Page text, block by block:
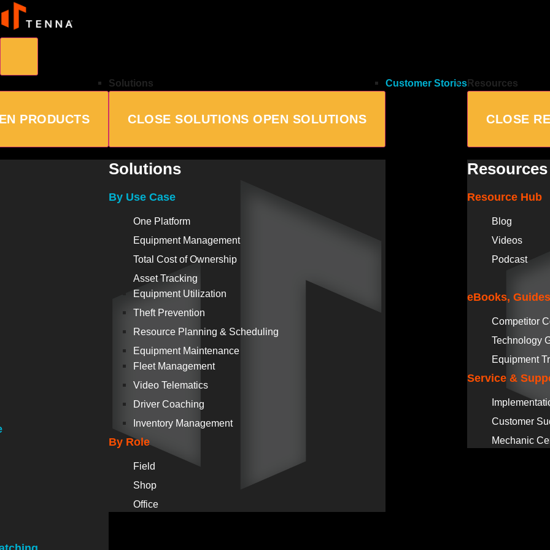
PRODUCTS
Solutions
CLOSE SOLUTIONS OPEN SOLUTIONS
Solutions
By Use Case
One Platform
Equipment Management
Total Cost of Ownership
Asset Tracking
Equipment Utilization
Theft Prevention
Resource Planning & Scheduling
Equipment Maintenance
Fleet Management
Video Telematics
Driver Coaching
Inventory Management
By Role
Field
Shop
Office
Customer Stories Resources
CLOSE
Resources
Resource Hub
Blog
Videos
Podcast
eBooks,
Competitor
Technology
Equipment
Service &
Customer
Mechanic